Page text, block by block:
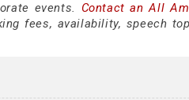
events. Contact an All
fees, availability, speech